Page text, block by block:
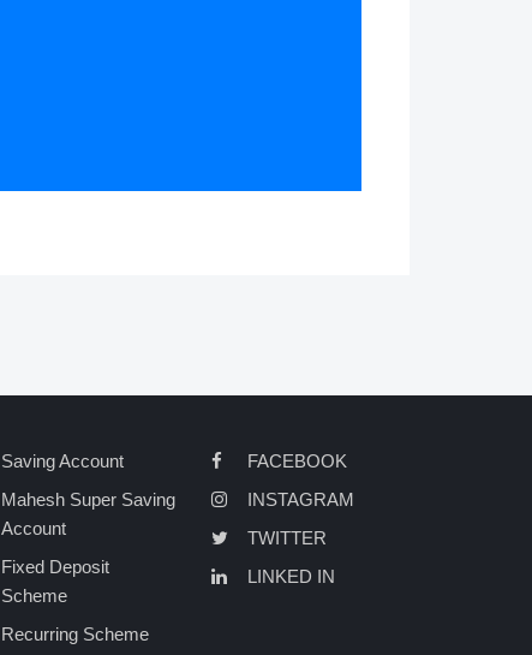
Saving Account
Mahesh Super Saving
Account
Fixed Deposit
Scheme
Recurring Scheme
FACEBOOK
INSTAGRAM
TWITTER
LINKED IN